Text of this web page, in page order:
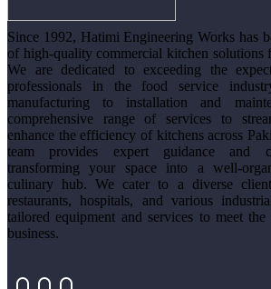
Since 1992, Hatimi Engineering Works has
of high-quality commercial kitchen solutions
We are dedicated to exceeding the
professionals in the food service
manufacturing to installation and
comprehensive range of services to
enhance the efficiency of kitchens across
team provides expert guidance and
transforming your space into a well-
culinary hub. We cater to a diverse
restaurants, hospitals, and various
tailored equipment and services to meet
business.